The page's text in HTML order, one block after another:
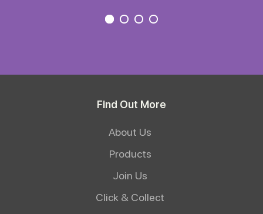
Find Out More
About Us
Products
Join Us
Click & Collect